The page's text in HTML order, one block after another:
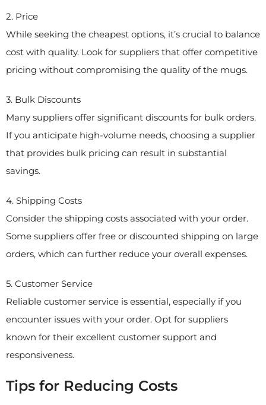
2. Price
While seeking the cheapest options, it’s crucial to balance
cost with quality. Look for suppliers that offer competitive
pricing without compromising the quality of the mugs.
3. Bulk Discounts
Many suppliers offer significant discounts for bulk orders.
If you anticipate high-volume needs, choosing a supplier
that provides bulk pricing can result in substantial
savings.
4. Shipping Costs
Consider the shipping costs associated with your order.
Some suppliers offer free or discounted shipping on large
orders, which can further reduce your overall expenses.
5. Customer Service
Reliable customer service is essential, especially if you
encounter issues with your order. Opt for suppliers
known for their excellent customer support and
responsiveness.
Tips for Reducing Costs